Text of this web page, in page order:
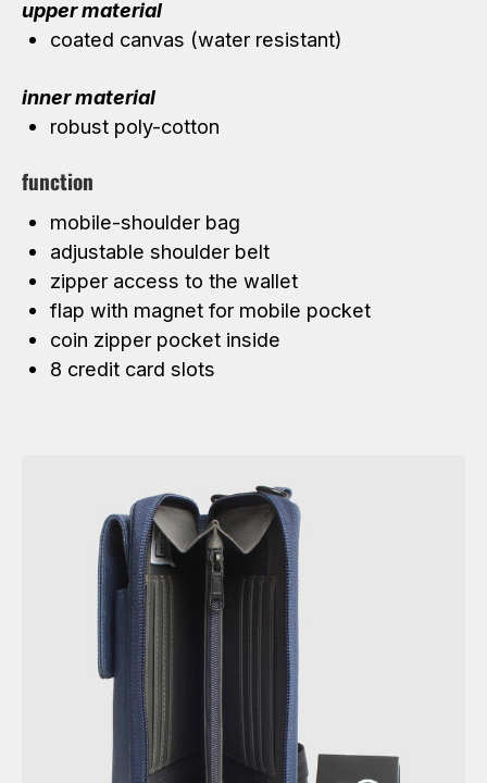
upper material
coated canvas (water resistant)
inner material
robust poly-cotton
function
mobile-shoulder bag
adjustable shoulder belt
zipper access to the wallet
flap with magnet for mobile pocket
coin zipper pocket inside
8 credit card slots